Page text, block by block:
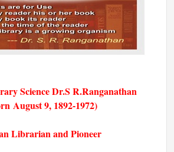
Science Dr.S R.Ranganathan
August 9, 1892-1972)
Librarian and Pioneer